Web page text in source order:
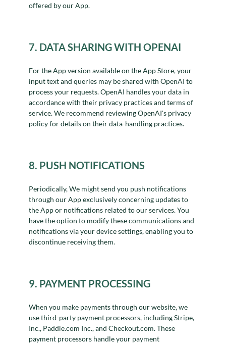
offered by our App.
7. DATA SHARING WITH OPENAI
For the App version available on the App Store, your
input text and queries may be shared with OpenAI to
process your requests. OpenAI handles your data in
accordance with their privacy practices and terms of
service. We recommend reviewing OpenAI's privacy
policy for details on their data-handling practices.
8. PUSH NOTIFICATIONS
Periodically, We might send you push notifications
through our App exclusively concerning updates to
the App or notifications related to our services. You
have the option to modify these communications and
notifications via your device settings, enabling you to
discontinue receiving them.
9. PAYMENT PROCESSING
When you make payments through our website, we
use third-party payment processors, including Stripe,
Inc., Paddle.com Inc., and Checkout.com. These
payment processors handle your payment